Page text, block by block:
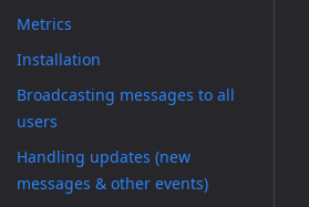
Metrics
Installation
Broadcasting messages to all
users
Handling updates (new
messages & other events)